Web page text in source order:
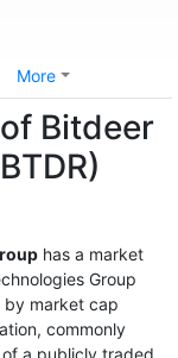
More
Bitdeer
has a market
Group
by market cap
commonly
a publicly traded